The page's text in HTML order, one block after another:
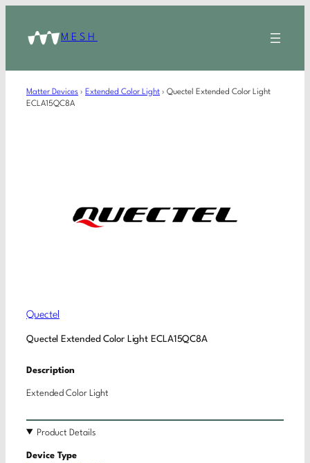
MESH
Matter Devices › Extended Color Light › Quectel Extended Color Light
ECLA15QC8A
Quectel
Quectel Extended Color Light ECLA15QC8A
Description
Extended Color Light
Product Details
Device Type